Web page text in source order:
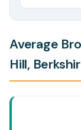
Average
Hill,